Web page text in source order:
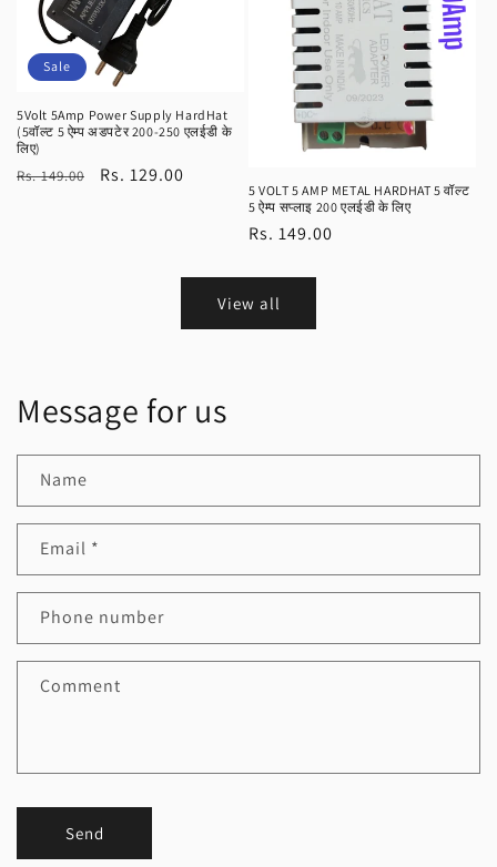
Sale
5Volt 5Amp Power Supply HardHat
(5वॉल्ट 5 ऐम्प अडपटेर 200-250 एलईडी के
लिए)
Regular
Rs. 149.00
Sale
Rs. 129.00
5 VOLT 5 AMP METAL HARDHAT 5 वॉल्ट
5 ऐम्प सप्लाइ 200 एलईडी के लिए
Regular
Rs. 149.00
View all
Message for us
Name
Email *
Phone number
Comment
Send